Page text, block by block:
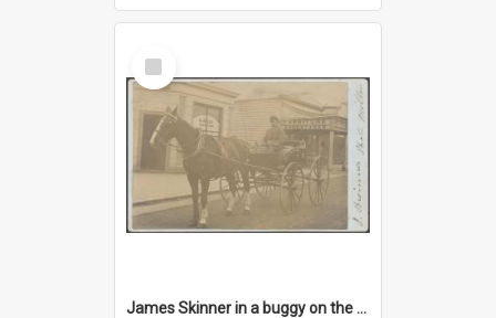
Select
Item
James Skinner in a buggy on the street in Milton